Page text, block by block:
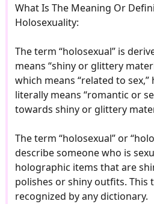
What Is The Meaning Or
Holosexuality:
The term “holosexual” is
means “shiny or glittery
which means “related to sex,”
literally means “romantic or
towards shiny or glittery
The term “holosexual” or
describe someone who is
holographic items that are
polishes or shiny outfits. This
recognized by any dictionary.